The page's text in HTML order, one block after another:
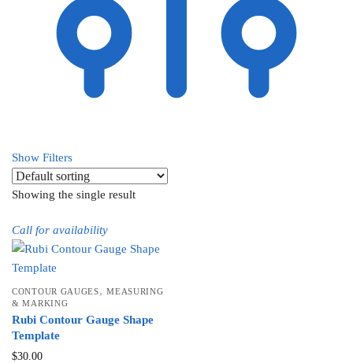
Show Filters
Showing the single result
Call for availability
CONTOUR GAUGES,MEASURING
& MARKING
Rubi Contour Gauge Shape
Template
$30.00